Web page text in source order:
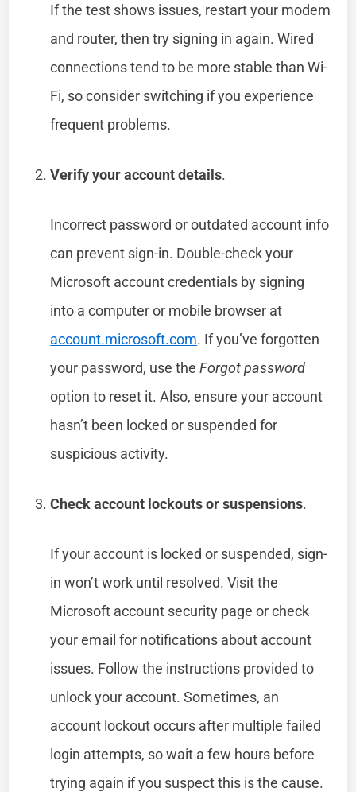
If the test shows issues, restart your modem
and router, then try signing in again. Wired
connections tend to be more stable than Wi-
Fi, so consider switching if you experience
frequent problems.
Verify your account details.
Incorrect password or outdated account info
can prevent sign-in. Double-check your
Microsoft account credentials by signing
into a computer or mobile browser at
account.microsoft.com. If you’ve forgotten
your password, use theForgot password
option to reset it. Also, ensure your account
hasn’t been locked or suspended for
suspicious activity.
Check account lockouts or suspensions.
If your account is locked or suspended, sign-
in won’t work until resolved. Visit the
Microsoft account security page or check
your email for notifications about account
issues. Follow the instructions provided to
unlock your account. Sometimes, an
account lockout occurs after multiple failed
login attempts, so wait a few hours before
trying again if you suspect this is the cause.